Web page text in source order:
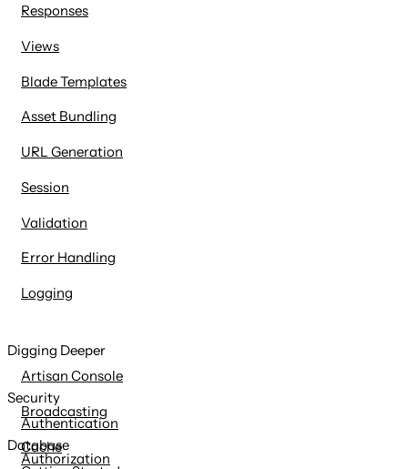
Responses
Views
Blade Templates
Asset Bundling
URL Generation
Session
Validation
Error Handling
Logging
Digging Deeper
Artisan Console
Broadcasting
Cache
Security
Authentication
Authorization
Database